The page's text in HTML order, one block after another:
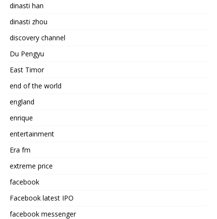
dinasti han
dinasti zhou
discovery channel
Du Pengyu
East Timor
end of the world
england
enrique
entertainment
Era fm
extreme price
facebook
Facebook latest IPO
facebook messenger